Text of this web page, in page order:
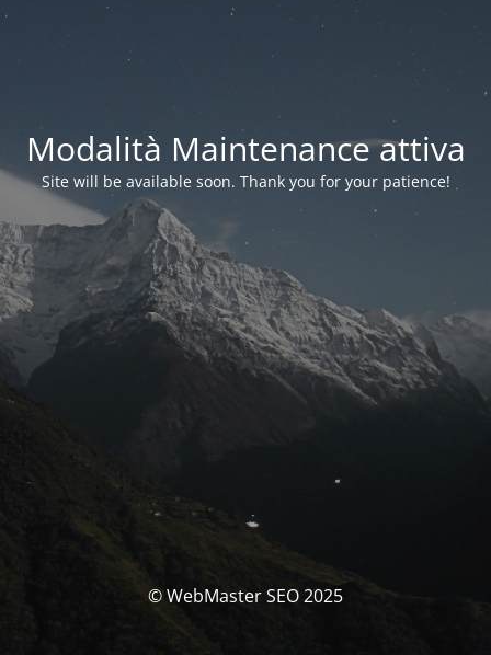
Modalità Maintenance attiva
Site will be available soon. Thank you for your patience!
© WebMaster SEO 2025